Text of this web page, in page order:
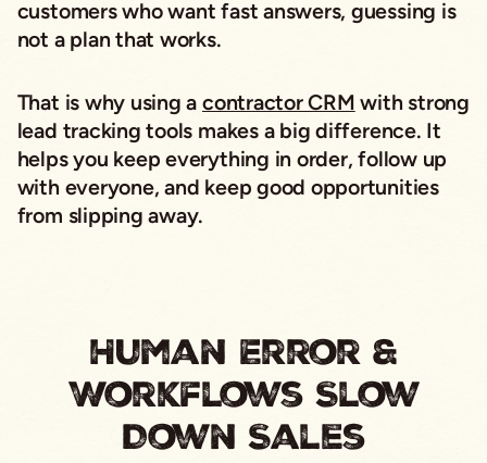
customers who want fast answers, guessing is
not a plan that works.
That is why using acontractor CRM with strong
lead tracking tools makes a big difference. It
helps you keep everything in order, follow up
with everyone, and keep good opportunities
from slipping away.
Human Error &
Workflows Slow
Down Sales